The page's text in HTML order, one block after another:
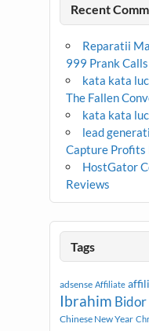
Recent
Reparatii
999 Prank
kata kata
The Fallen
kata kata
lead
Capture Profits
HostGator
Reviews
Tags
adsense Affiliate
Ibrahim Bidor
Chinese New Year